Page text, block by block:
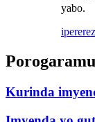
yabo.
Kurinda